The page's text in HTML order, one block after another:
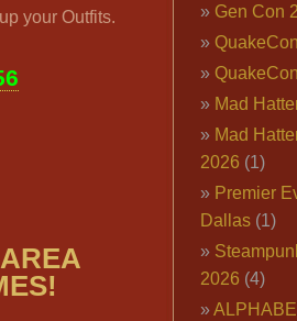
your Outfits.
Gen Con
Mad
Mad
2026 (1)
Premier
Dallas(1)
2026 (4)